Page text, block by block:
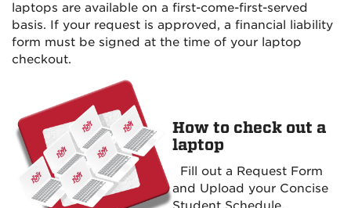
laptops are available on a first-come-first-served
basis. If your request is approved, a financial liability
form must be signed at the time of your laptop
checkout.
How to check out a
laptop
Fill out a Request Form
and Upload your Concise